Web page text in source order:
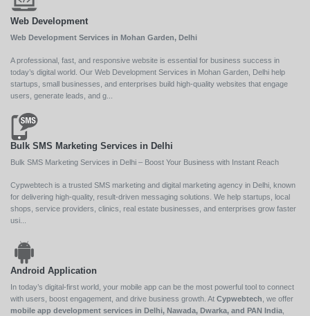
Web Development
Web Development Services in Mohan Garden, Delhi
A professional, fast, and responsive website is essential for business success in
today’s digital world. Our Web Development Services in Mohan Garden, Delhi help
startups, small businesses, and enterprises build high-quality websites that engage
users, generate leads, and g...
Bulk SMS Marketing Services in Delhi
Bulk SMS Marketing Services in Delhi – Boost Your Business with Instant Reach
Cypwebtech is a trusted SMS marketing and digital marketing agency in Delhi, known
for delivering high-quality, result-driven messaging solutions. We help startups, local
shops, service providers, clinics, real estate businesses, and enterprises grow faster
usi...
Android Application
In today’s digital-first world, your mobile app can be the most powerful tool to connect
with users, boost engagement, and drive business growth. At Cypwebtech , we offer
mobile app development services in Delhi, Nawada, Dwarka, and PAN India